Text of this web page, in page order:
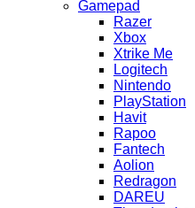
Gamepad
Razer
Xbox
Xtrike Me
Logitech
Nintendo
PlayStation
Havit
Rapoo
Fantech
Aolion
Redragon
DAREU